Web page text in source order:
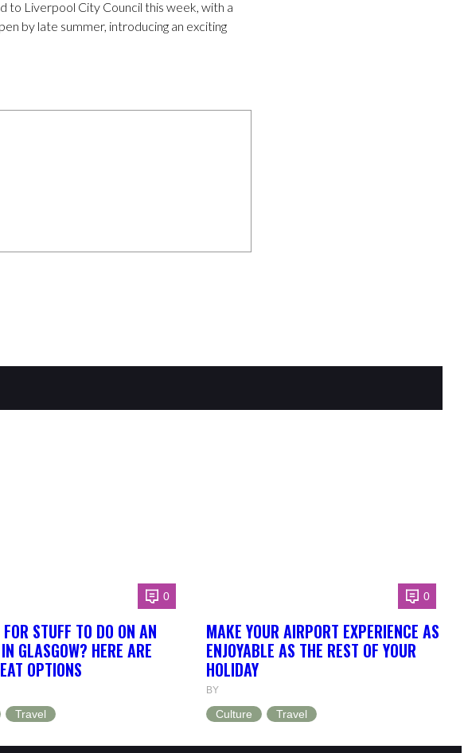
to Liverpool City Council this week, with a
by late summer, introducing an exciting
0
STUFF TO DO ON AN
GLASGOW? HERE ARE
OPTIONS
Travel
0
MAKE YOUR AIRPORT EXPERIENCE AS
ENJOYABLE AS THE REST OF YOUR
HOLIDAY
BY
Culture Travel